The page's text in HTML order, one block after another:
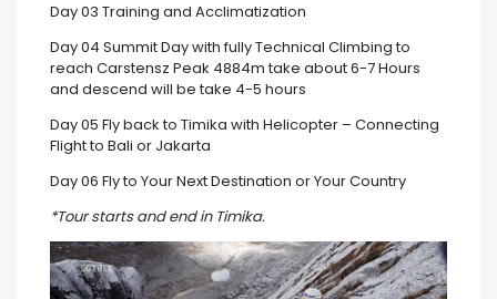
Day 03 Training and Acclimatization
Day 04 Summit Day with fully Technical Climbing to
reach Carstensz Peak 4884m take about 6-7 Hours
and descend will be take 4-5 hours
Day 05 Fly back to Timika with Helicopter – Connecting
Flight to Bali or Jakarta
Day 06 Fly to Your Next Destination or Your Country
*Tour starts and end in Timika.